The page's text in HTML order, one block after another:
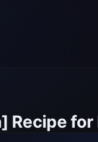
Recipe